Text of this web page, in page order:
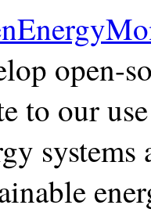
open-
to our